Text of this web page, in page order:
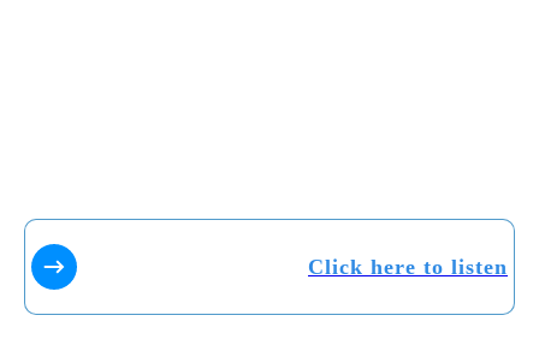
Click here to listen